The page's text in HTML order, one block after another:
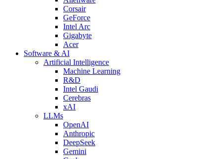
Corsair
GeForce
Intel Arc
Gigabyte
Acer
Software & AI
Artificial Intelligence
Machine Learning
R&D
Intel Gaudi
Cerebras
xAI
LLMs
OpenAI
Anthropic
DeepSeek
Gemini